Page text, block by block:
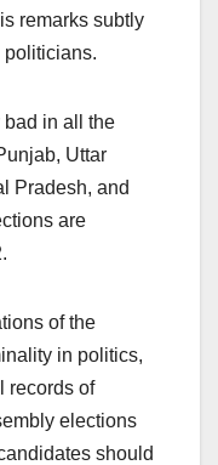
remarks subtly
politicians.
in all the
Uttar
Pradesh, and
are
of the
in politics,
records of
elections
should